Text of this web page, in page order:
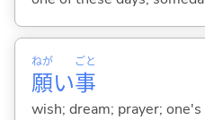
願
ねが
い事
ごと
wish; dream; prayer;